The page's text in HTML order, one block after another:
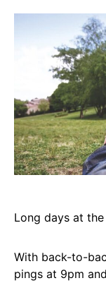
Long days at
With back-to-
pings at 9pm